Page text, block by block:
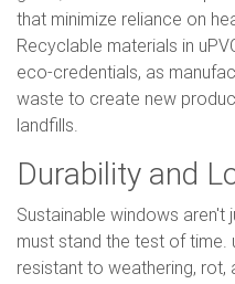
that minimize reliance on
Recyclable materials in
eco-credentials, as
waste to create new
landfills.
Durability and
Sustainable windows aren't
must stand the test of time.
resistant to weathering,